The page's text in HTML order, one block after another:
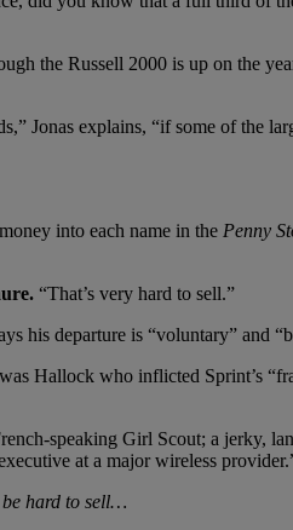
the Russell 2000 is up on the
Jonas explains, “if some of the
into each name in the Penny
“That’s very hard to sell.”
his departure is “voluntary” and
Hallock who inflicted Sprint’s
speaking Girl Scout; a jerky,
at a major wireless
be hard to sell…